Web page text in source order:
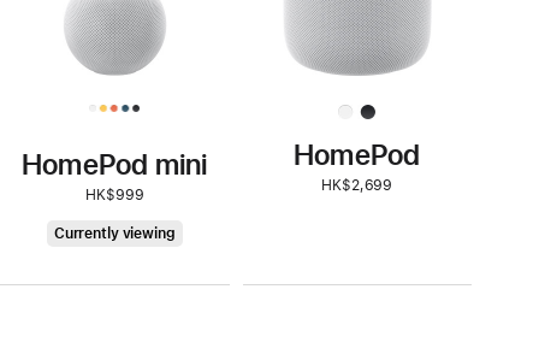
HomePod mini
HK$999
Currently viewing
HomePod
HK$2,699